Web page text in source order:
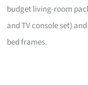
budget living-room
and TV console set)
bed frames.